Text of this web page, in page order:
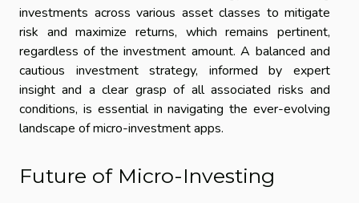
investments across various asset classes to mitigate
risk and maximize returns, which remains pertinent,
regardless of the investment amount. A balanced and
cautious investment strategy, informed by expert
insight and a clear grasp of all associated risks and
conditions, is essential in navigating the ever-evolving
landscape of micro-investment apps.
Future of Micro-Investing